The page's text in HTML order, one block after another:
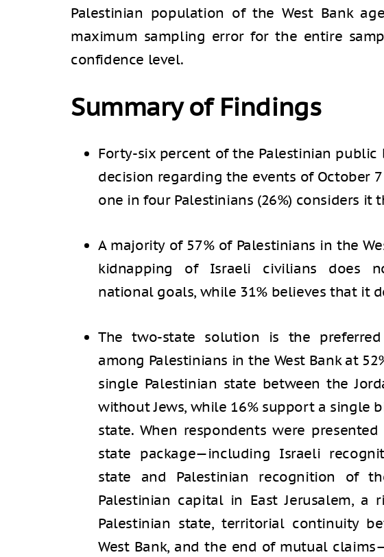
Palestinian population of the West Bank
maximum sampling error for the entire
confidence level.
Summary of Findings
Forty-six percent of the Palestinian public
decision regarding the events of October
one in four Palestinians (26%) considers it
A majority of 57% of Palestinians in the
kidnapping of Israeli civilians does
national goals, while 31% believes that it
The two-state solution is the
among Palestinians in the West Bank at
single Palestinian state between the
without Jews, while 16% support a single
state. When respondents were
state package—including Israeli
state and Palestinian recognition of
Palestinian capital in East Jerusalem,
Palestinian state, territorial continuity
West Bank, and the end of mutual